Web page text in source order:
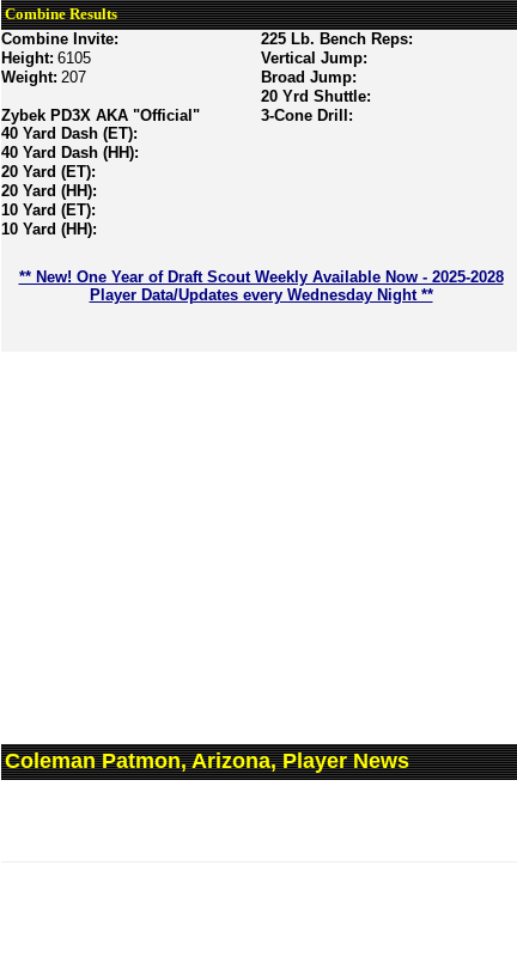
Combine Results
Combine Invite:
Height: 6105
Weight: 207
Zybek PD3X AKA "Official"
40 Yard Dash (ET):
40 Yard Dash (HH):
20 Yard (ET):
20 Yard (HH):
10 Yard (ET):
10 Yard (HH):
225 Lb. Bench Reps:
Vertical Jump:
Broad Jump:
20 Yrd Shuttle:
3-Cone Drill:
** New! One Year of Draft Scout Weekly Available Now - 2025-2028
Player Data/Updates every Wednesday Night **
Coleman Patmon, Arizona, Player News